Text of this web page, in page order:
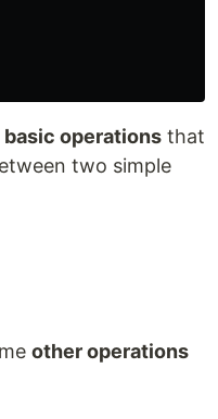
basic operations that
two simple
other operations